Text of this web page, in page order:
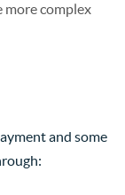
more complex
and some